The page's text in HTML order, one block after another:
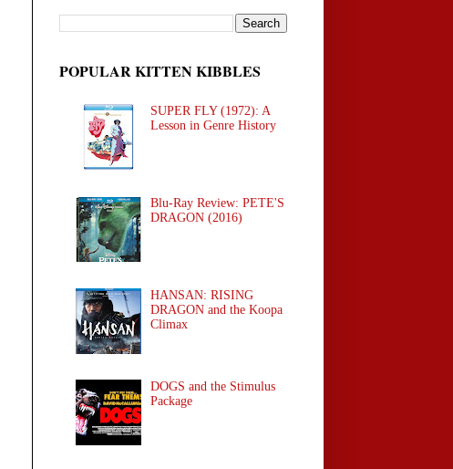
POPULAR KITTEN KIBBLES
SUPER FLY (1972): A
Lesson in Genre History
Blu-Ray Review: PETE'S
DRAGON (2016)
HANSAN: RISING
DRAGON and the Koopa
Climax
DOGS and the Stimulus
Package